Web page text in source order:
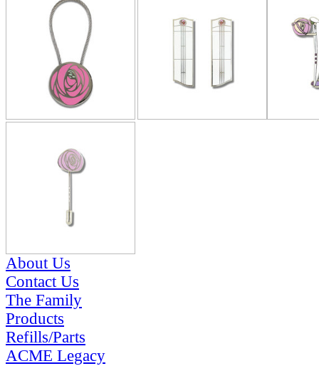
About Us
Contact Us
The Family
Products
Refills/Parts
ACME Legacy